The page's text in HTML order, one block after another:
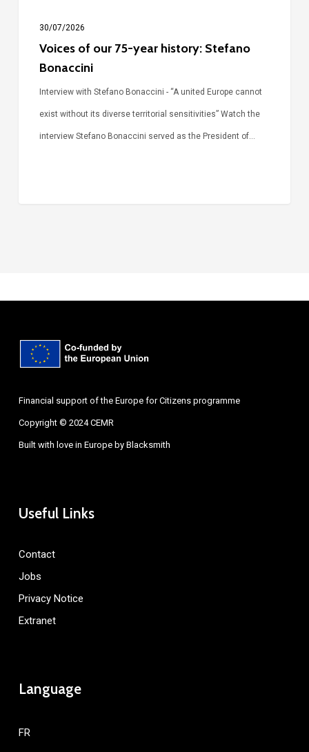
30/07/2026
Voices of our 75-year history: Stefano
Bonaccini
Interview with Stefano Bonaccini - “A united Europe cannot
exist without its diverse territorial sensitivities” Watch the
interview Stefano Bonaccini served as the President of…
Financial support of the Europe for Citizens programme
Copyright © 2024 CEMR
Built with love in Europe by Blacksmith
Useful Links
Contact
Jobs
Privacy Notice
Extranet
Language
FR